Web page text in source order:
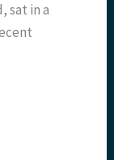
sat in a